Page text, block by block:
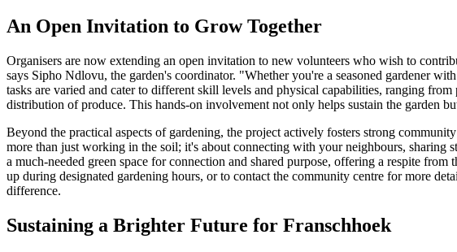
An Open Invitation to Grow Together
Organisers are now extending an open invitation to new volunteers who wish to
says Sipho Ndlovu, the garden's coordinator. "Whether you're a seasoned gardener
tasks are varied and cater to different skill levels and physical capabilities, ranging
distribution of produce. This hands-on involvement not only helps sustain the garden
Beyond the practical aspects of gardening, the project actively fosters strong
more than just working in the soil; it's about connecting with your neighbours, sharing
a much-needed green space for connection and shared purpose, offering a respite
up during designated gardening hours, or to contact the community centre for more
difference.
Sustaining a Brighter Future for Franschhoek